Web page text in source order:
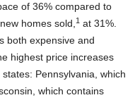
of 36% compared to
homes sold, 1 at 31%.
both expensive and
highest price increases
Pennsylvania, which
which contains